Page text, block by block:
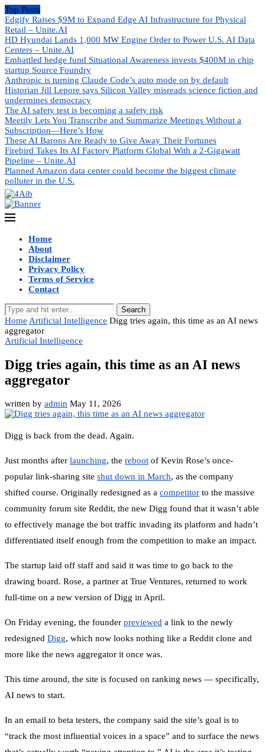
Top Posts
Edgify Raises $9M to Expand Edge AI Infrastructure for Physical
Retail – Unite.AI
HD Hyundai Lands 1,000 MW Engine Order to Power U.S. AI Data
Centers – Unite.AI
Embattled hedge fund Situational Awareness invests $400M in chip
startup Source Foundry
Anthropic is turning Claude Code’s auto mode on by default
Historian Jill Lepore says Silicon Valley misreads science fiction and
undermines democracy
The AI safety test is becoming a safety risk
Meetily Lets You Transcribe and Summarize Meetings Without a
Subscription—Here’s How
These AI Barons Are Ready to Give Away Their Fortunes
Firebird Takes Its AI Factory Platform Global With a 2-Gigawatt
Pipeline – Unite.AI
Planned Amazon data center could become the biggest climate
polluter in the U.S.
Home
About
Disclaimer
Privacy Policy
Terms of Service
Contact
Search
Home Artificial Intelligence Digg tries again, this time as an AI news
aggregator
Artificial Intelligence
Digg tries again, this time as an AI news
aggregator
written by admin May 11, 2026
Digg is back from the dead. Again.
Just months after launching, the reboot of Kevin Rose’s once-
popular link-sharing site shut down in March, as the company
shifted course. Originally redesigned as a competitor to the massive
community forum site Reddit, the new Digg found that it wasn’t able
to effectively manage the bot traffic invading its platform and hadn’t
differentiated itself enough from the competition to make an impact.
The startup laid off staff and said it was time to go back to the
drawing board. Rose, a partner at True Ventures, returned to work
full-time on a new version of Digg in April.
On Friday evening, the founder previewed a link to the newly
redesigned Digg, which now looks nothing like a Reddit clone and
more like the news aggregator it once was.
This time around, the site is focused on ranking news — specifically,
AI news to start.
In an email to beta testers, the company said the site’s goal is to
“track the most influential voices in a space” and to surface the news